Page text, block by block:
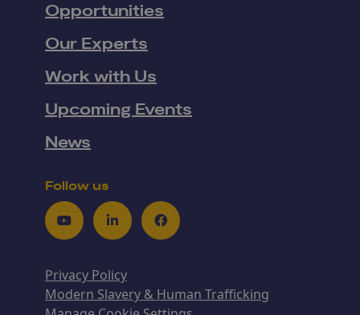
Opportunities
Our Experts
Work with Us
Upcoming Events
News
Follow us
YoutubeLinkedInFacebook
Privacy Policy
Modern Slavery & Human Trafficking